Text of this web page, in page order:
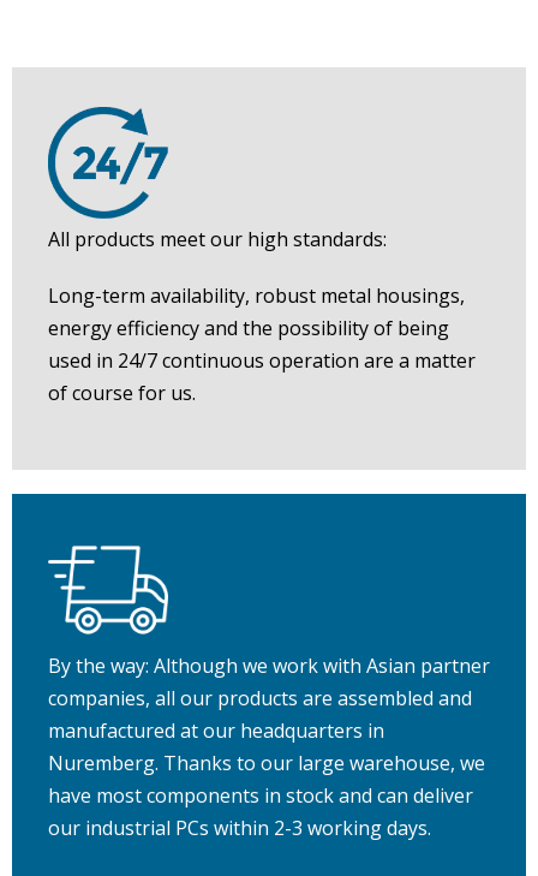
All products meet our high standards:
Long-term availability, robust metal housings,
energy efficiency and the possibility of being
used in 24/7 continuous operation are a matter
of course for us.
By the way: Although we work with Asian partner
companies, all our products are assembled and
manufactured at our headquarters in
Nuremberg. Thanks to our large warehouse, we
have most components in stock and can deliver
our industrial PCs within 2-3 working days.